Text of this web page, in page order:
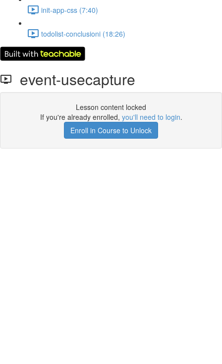
init-app-css (7:40)
todolist-conclusioni (18:26)
event-usecapture
Lesson content locked
If you're already enrolled, you'll need to login.
Enroll in Course to Unlock